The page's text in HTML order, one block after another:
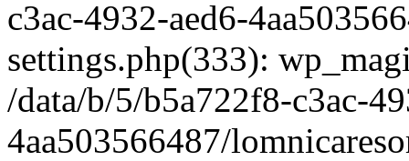
c3ac-4932-aed6-
settings.php(333):
/data/b/5/b5a722f8-c3ac-
4aa503566487/